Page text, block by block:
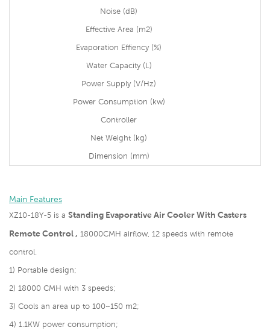
Noise (dB)
Effective Area (m2)
Evaporation Effiency (%)
Water Capacity (L)
Power Supply (V/Hz)
Power Consumption (kw)
Controller
Net Weight (kg)
Dimension (mm)
Main Features
XZ10-18Y-5 is a Standing Evaporative Air Cooler With Casters
Remote Control , 18000CMH airflow, 12 speeds with remote
control.
1) Portable design;
2) 18000 CMH with 3 speeds;
3) Cools an area up to 100~150 m2;
4) 1.1KW power consumption;